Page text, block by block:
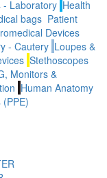
- Laboratory Health
bags Patient
Devices
- Cautery Loupes &
Stethoscopes
Monitors &
Human Anatomy